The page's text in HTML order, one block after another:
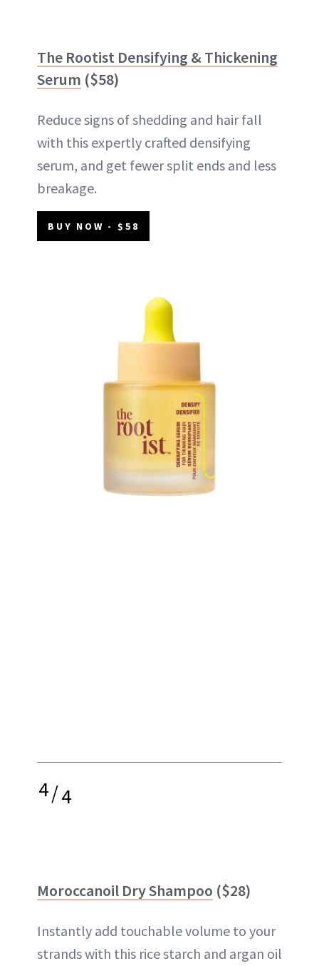
The Rootist Densifying & Thickening
Serum ($58)
Reduce signs of shedding and hair fall
with this expertly crafted densifying
serum, and get fewer split ends and less
breakage.
BUY NOW - $58
4/4
Moroccanoil Dry Shampoo ($28)
Instantly add touchable volume to your
strands with this rice starch and argan oil